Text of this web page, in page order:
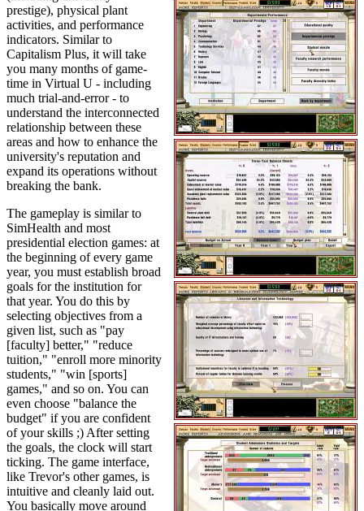
prestige), physical plant
activities, and performance
indicators. Similar to
Capitalism Plus, it will take
you many months of game-
time in Virtual U - including
much trial-and-error - to
understand the interconnected
relationship between these
areas and how to enhance the
university's reputation and
expand its operations without
breaking the bank.
The gameplay is similar to
SimHealth and most
presidential election games: at
the beginning of every game
year, you must establish broad
goals for the institution for
that year. You do this by
selecting objectives from a
given list, such as "pay
[faculty] better," "reduce
tuition," "enroll more minority
students," "win [sports]
games," and so on. You can
even choose "balance the
budget" if you are confident
of your skills ;) After setting
the goals, the clock will start
ticking. The game interface,
like Trevor's other games, is
intuitive and cleanly laid out.
You basically move around